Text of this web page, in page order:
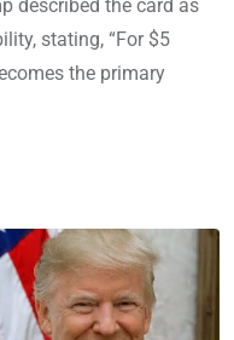
described the card as
stating, “For $5
the primary